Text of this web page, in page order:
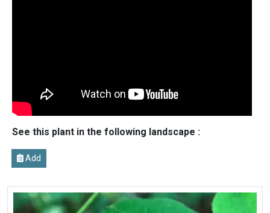
See this plant in the following landscape :
Add